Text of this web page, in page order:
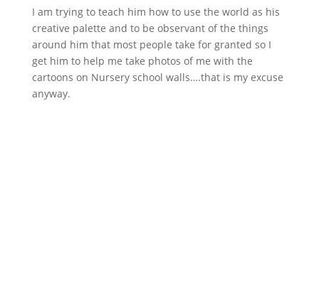
I am trying to teach him how to use the world as his
creative palette and to be observant of the things
around him that most people take for granted so I
get him to help me take photos of me with the
cartoons on Nursery school walls….that is my excuse
anyway.